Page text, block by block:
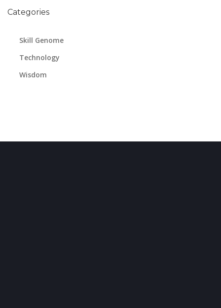
Categories
Skill Genome
Technology
Wisdom